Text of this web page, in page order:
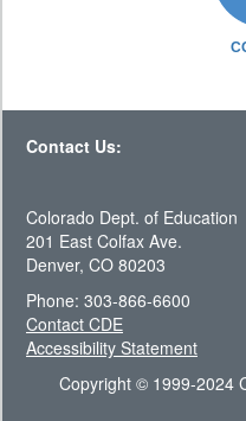
Contact Us:
Colorado Dept. of Education
201 East Colfax Ave.
Denver, CO 80203
Phone: 303-866-6600
Contact CDE
Accessibility Statement
Copyright © 1999-2024